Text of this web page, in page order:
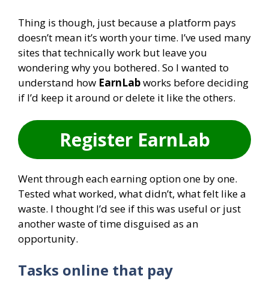
Thing is though, just because a platform pays
doesn’t mean it’s worth your time. I’ve used many
sites that technically work but leave you
wondering why you bothered. So I wanted to
understand how EarnLabworks before deciding
if I’d keep it around or delete it like the others.
Register EarnLab
Went through each earning option one by one.
Tested what worked, what didn’t, what felt like a
waste. I thought I’d see if this was useful or just
another waste of time disguised as an
opportunity.
Tasks online that pay